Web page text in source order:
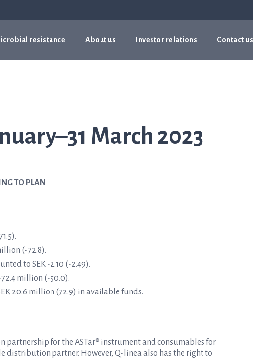
resistance About us Investor relations Contact us
March 2023
TO PLAN
(-72.8).
to SEK -2.10 (-2.49).
million (-50.0).
20.6 million (72.9) in available funds.
partnership for the ASTar® instrument and consumables for
distribution partner. However, Q-linea also has the right to